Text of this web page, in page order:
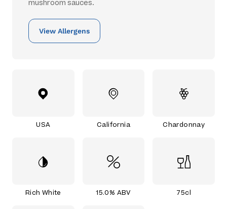
mushroom sauces.
View Allergens
USA California Chardonnay
Rich White 15.0% ABV 75cl